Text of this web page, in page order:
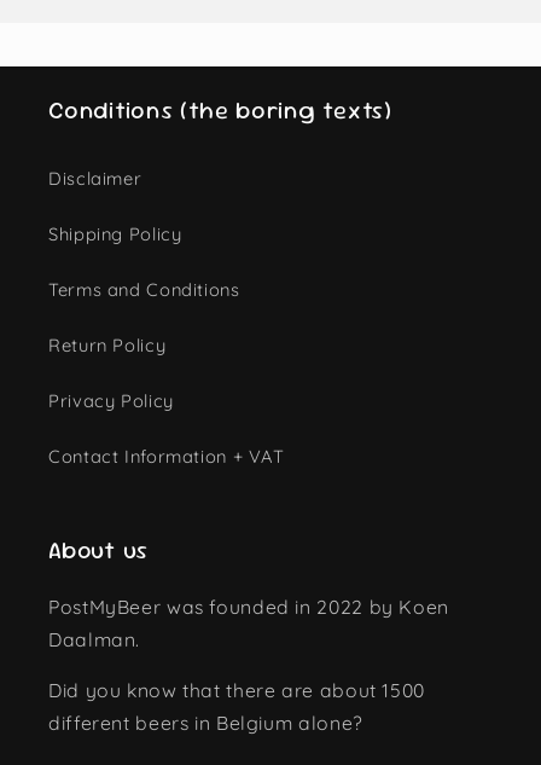
Conditions (the boring texts)
Disclaimer
Shipping Policy
Terms and Conditions
Return Policy
Privacy Policy
Contact Information + VAT
About us
PostMyBeer was founded in 2022 by Koen
Daalman.
Did you know that there are about 1500
different beers in Belgium alone?